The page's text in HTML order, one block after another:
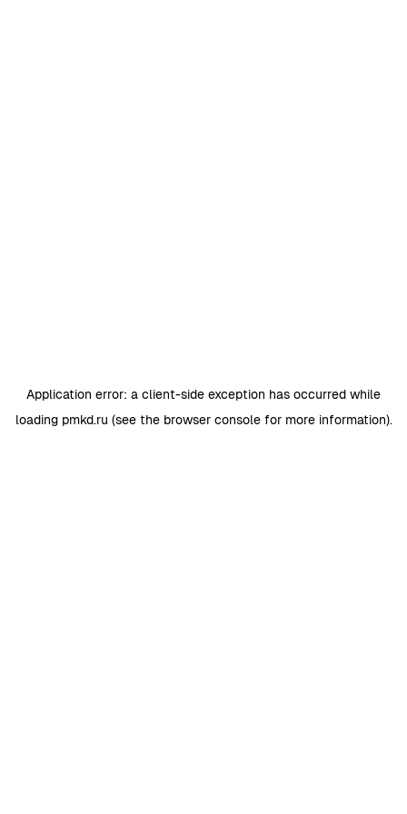
Application error: a client-side exception has occurred while
loading pmkd.ru (see the browser consolefor more information).